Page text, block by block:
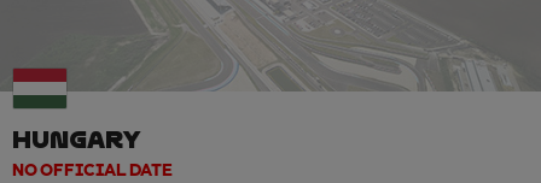
HUNGARY
NO OFFICIAL DATE